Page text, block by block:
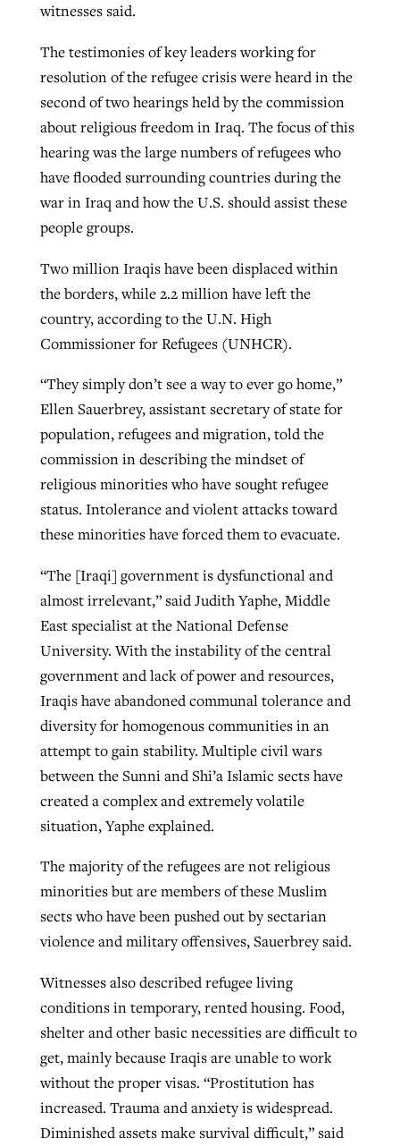
witnesses said.
The testimonies of key leaders working for
resolution of the refugee crisis were heard in the
second of two hearings held by the commission
about religious freedom in Iraq. The focus of this
hearing was the large numbers of refugees who
have flooded surrounding countries during the
war in Iraq and how the U.S. should assist these
people groups.
Two million Iraqis have been displaced within
the borders, while 2.2 million have left the
country, according to the U.N. High
Commissioner for Refugees (UNHCR).
“They simply don’t see a way to ever go home,”
Ellen Sauerbrey, assistant secretary of state for
population, refugees and migration, told the
commission in describing the mindset of
religious minorities who have sought refugee
status. Intolerance and violent attacks toward
these minorities have forced them to evacuate.
“The [Iraqi] government is dysfunctional and
almost irrelevant,” said Judith Yaphe, Middle
East specialist at the National Defense
University. With the instability of the central
government and lack of power and resources,
Iraqis have abandoned communal tolerance and
diversity for homogenous communities in an
attempt to gain stability. Multiple civil wars
between the Sunni and Shi’a Islamic sects have
created a complex and extremely volatile
situation, Yaphe explained.
The majority of the refugees are not religious
minorities but are members of these Muslim
sects who have been pushed out by sectarian
violence and military offensives, Sauerbrey said.
Witnesses also described refugee living
conditions in temporary, rented housing. Food,
shelter and other basic necessities are difficult to
get, mainly because Iraqis are unable to work
without the proper visas. “Prostitution has
increased. Trauma and anxiety is widespread.
Diminished assets make survival difficult,” said
Northwest wildfires continue
generating need, response
By Scott Barkley , posted August 6, 2026
READ MORE
GuideStone warns members about
growing ‘Phantom Hacker’ scam
ByRoy Hayhurst , posted August 6, 2026
READ MORE
Post-COVID Perspective: Religious
liberty affirmed by courts during
pandemic
By , posted April 12, 2023
READ MORE
Post-COVID Perspective: Pandemic
catalyzes churches to cast
evangelistic net with online services
Robertson-backed film looks to Peel
ByScott Barkley, postedAugust 5, 2026
Nolan’s ‘The Odyssey’ misses in key
areas, says Southeastern professor
GuideStone warns members about
growing ‘Phantom Hacker’ scam
ByRoy Hayhurst, postedAugust 6, 2026
READ MORE
Jewish foundation fighting to launch
first religious charter school in nation
ByDiana Chandler, postedAugust 6, 2026